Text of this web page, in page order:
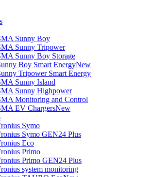
Sunny Boy
Sunny Tripower
Sunny Boy Storage
Boy Smart EnergyNew
Tripower Smart Energy
Sunny Island
Sunny Highpower
Monitoring and Control
EV ChargersNew
Symo
Symo GEN24 Plus
Eco
Primo
Primo GEN24 Plus
system monitoring